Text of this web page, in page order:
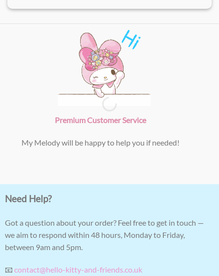
Premium Customer Service
My Melody will be happy to help you if needed!
Need Help?
Got a question about your order? Feel free to get in touch —
we aim to respond within 48 hours, Monday to Friday,
between 9am and 5pm.
📧 contact@hello-kitty-and-friends.co.uk